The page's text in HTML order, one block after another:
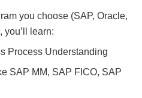
you choose (SAP, Oracle,
you’ll learn:
Process Understanding
SAP MM, SAP FICO, SAP